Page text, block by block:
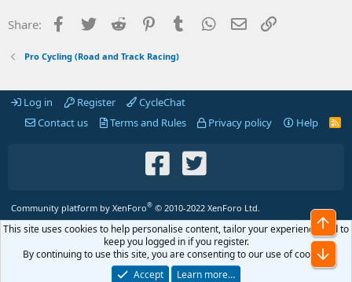
Share: Facebook
Twitter Reddit PinterestTumblr WhatsApp
Email
Pro Cycling (Road and Track Racing)
Log in Register
CycleChat
Contact us
Terms and Rules Privacy policy Help
R
Community platform by XenForo® © 2010-2022 XenForo Ltd.
This site uses cookies to help personalise content, tailor your experience and to
keep you logged in if you register.
By continuing to use this site, you are consenting to our use of cookies.
Accept
Learn more…
Top